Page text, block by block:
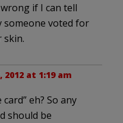
if I can tell
someone voted for
skin.
2012 at 1:19 am
card” eh? So any
should be